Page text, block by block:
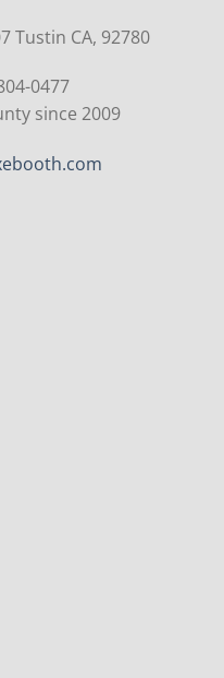
Tustin CA, 92780
0477
since 2009